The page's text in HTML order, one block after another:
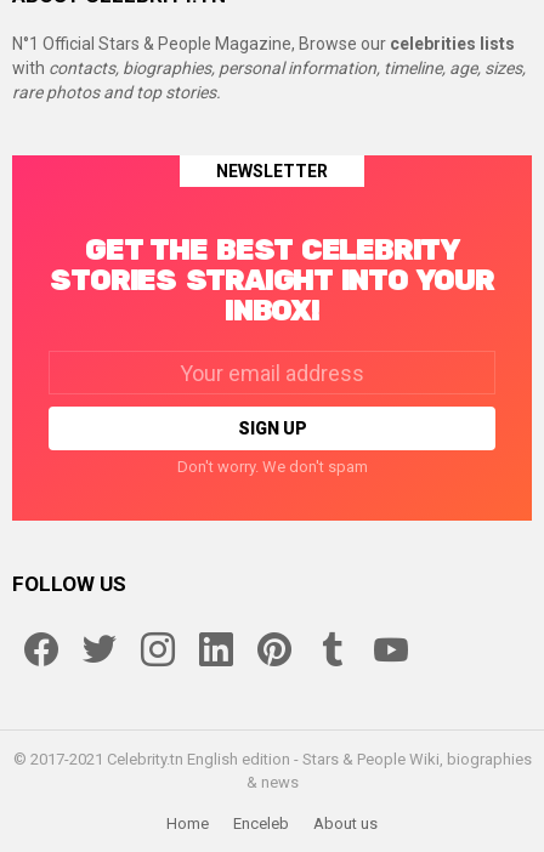
N°1 Official Stars & People Magazine, Browse our celebrities lists
with contacts, biographies, personal information, timeline, age, sizes,
rare photos and top stories.
NEWSLETTER
GET THE BEST CELEBRITY
STORIES STRAIGHT INTO YOUR
INBOX!
Don't worry. We don't spam
FOLLOW US
© 2017-2021 Celebrity.tn English edition - Stars & People Wiki, biographies
& news
Home Enceleb About us